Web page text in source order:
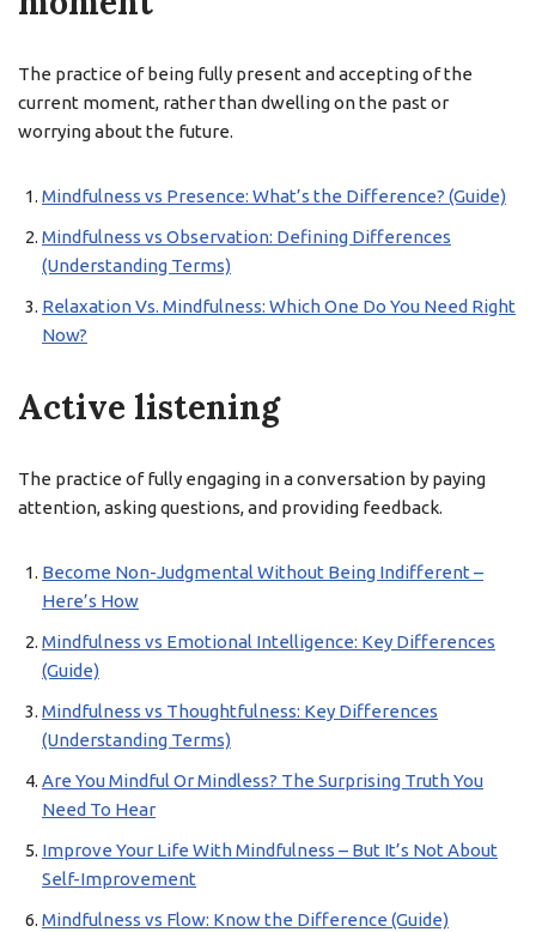
The practice of being fully present and accepting of the
current moment, rather than dwelling on the past or
worrying about the future.
Mindfulness vs Presence: What’s the Difference? (Guide)
Mindfulness vs Observation: Defining Differences
(Understanding Terms)
Relaxation Vs. Mindfulness: Which One Do You Need Right
Now?
Active listening
The practice of fully engaging in a conversation by paying
attention, asking questions, and providing feedback.
Become Non-Judgmental Without Being Indifferent –
Here’s How
Mindfulness vs Emotional Intelligence: Key Differences
(Guide)
Mindfulness vs Thoughtfulness: Key Differences
(Understanding Terms)
Are You Mindful Or Mindless? The Surprising Truth You
Need To Hear
Improve Your Life With Mindfulness – But It’s Not About
Self-Improvement
Mindfulness vs Flow: Know the Difference (Guide)